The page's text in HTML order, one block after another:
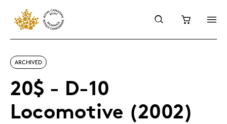
ARCHIVED
20$ - D-10
Locomotive (2002)